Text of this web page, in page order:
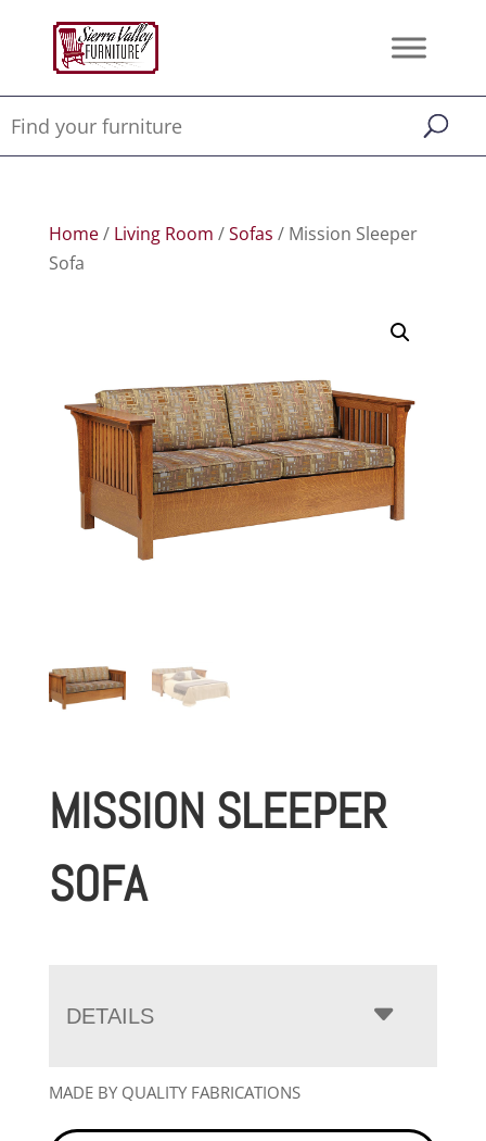
Home/ Living Room /Sofas / Mission Sleeper
Sofa
MISSION SLEEPER
SOFA
DETAILS
MADE BY QUALITY FABRICATIONS